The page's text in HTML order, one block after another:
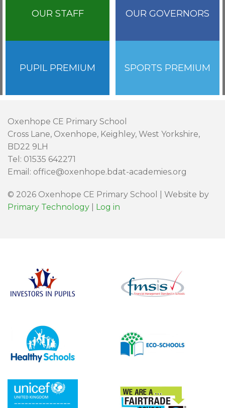
OUR STAFF OUR GOVERNORS
PUPIL PREMIUM SPORTS PREMIUM
Oxenhope CE Primary School
Cross Lane, Oxenhope, Keighley, West Yorkshire,
BD22 9LH
Tel: 01535 642271
Email: office@oxenhope.bdat-academies.org
© 2026 Oxenhope CE Primary School | Website by
Primary Technology
Log in